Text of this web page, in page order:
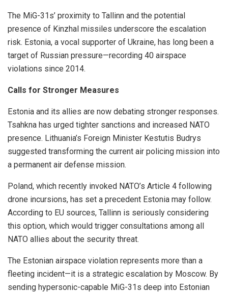
The MiG-31s’ proximity to Tallinn and the potential
presence of Kinzhal missiles underscore the escalation
risk. Estonia, a vocal supporter of Ukraine, has long been a
target of Russian pressure—recording 40 airspace
violations since 2014.
Calls for Stronger Measures
Estonia and its allies are now debating stronger responses.
Tsahkna has urged tighter sanctions and increased NATO
presence. Lithuania’s Foreign Minister Kestutis Budrys
suggested transforming the current air policing mission into
a permanent air defense mission.
Poland, which recently invoked NATO’s Article 4 following
drone incursions, has set a precedent Estonia may follow.
According to EU sources, Tallinn is seriously considering
this option, which would trigger consultations among all
NATO allies about the security threat.
The Estonian airspace violation represents more than a
fleeting incident—it is a strategic escalation by Moscow. By
sending hypersonic-capable MiG-31s deep into Estonian